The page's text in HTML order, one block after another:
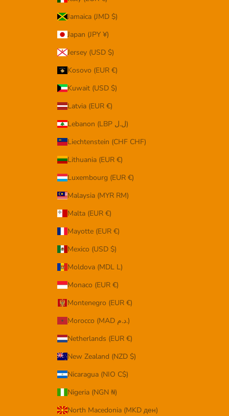
Jamaica (JMD $)
Japan (JPY ¥)
Jersey (USD $)
Kosovo (EUR €)
Kuwait (USD $)
Latvia (EUR €)
Lebanon (LBP ل.ل)
Liechtenstein (CHF CHF)
Lithuania (EUR €)
Luxembourg (EUR €)
Malaysia (MYR RM)
Malta (EUR €)
Mayotte (EUR €)
Mexico (USD $)
Moldova (MDL L)
Monaco (EUR €)
Montenegro (EUR €)
Morocco (MAD د.م.)
Netherlands (EUR €)
New Zealand (NZD $)
Nicaragua (NIO C$)
Nigeria (NGN ₦)
North Macedonia (MKD ден)